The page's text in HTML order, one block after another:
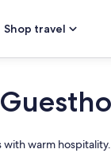
Shop travel
with warm